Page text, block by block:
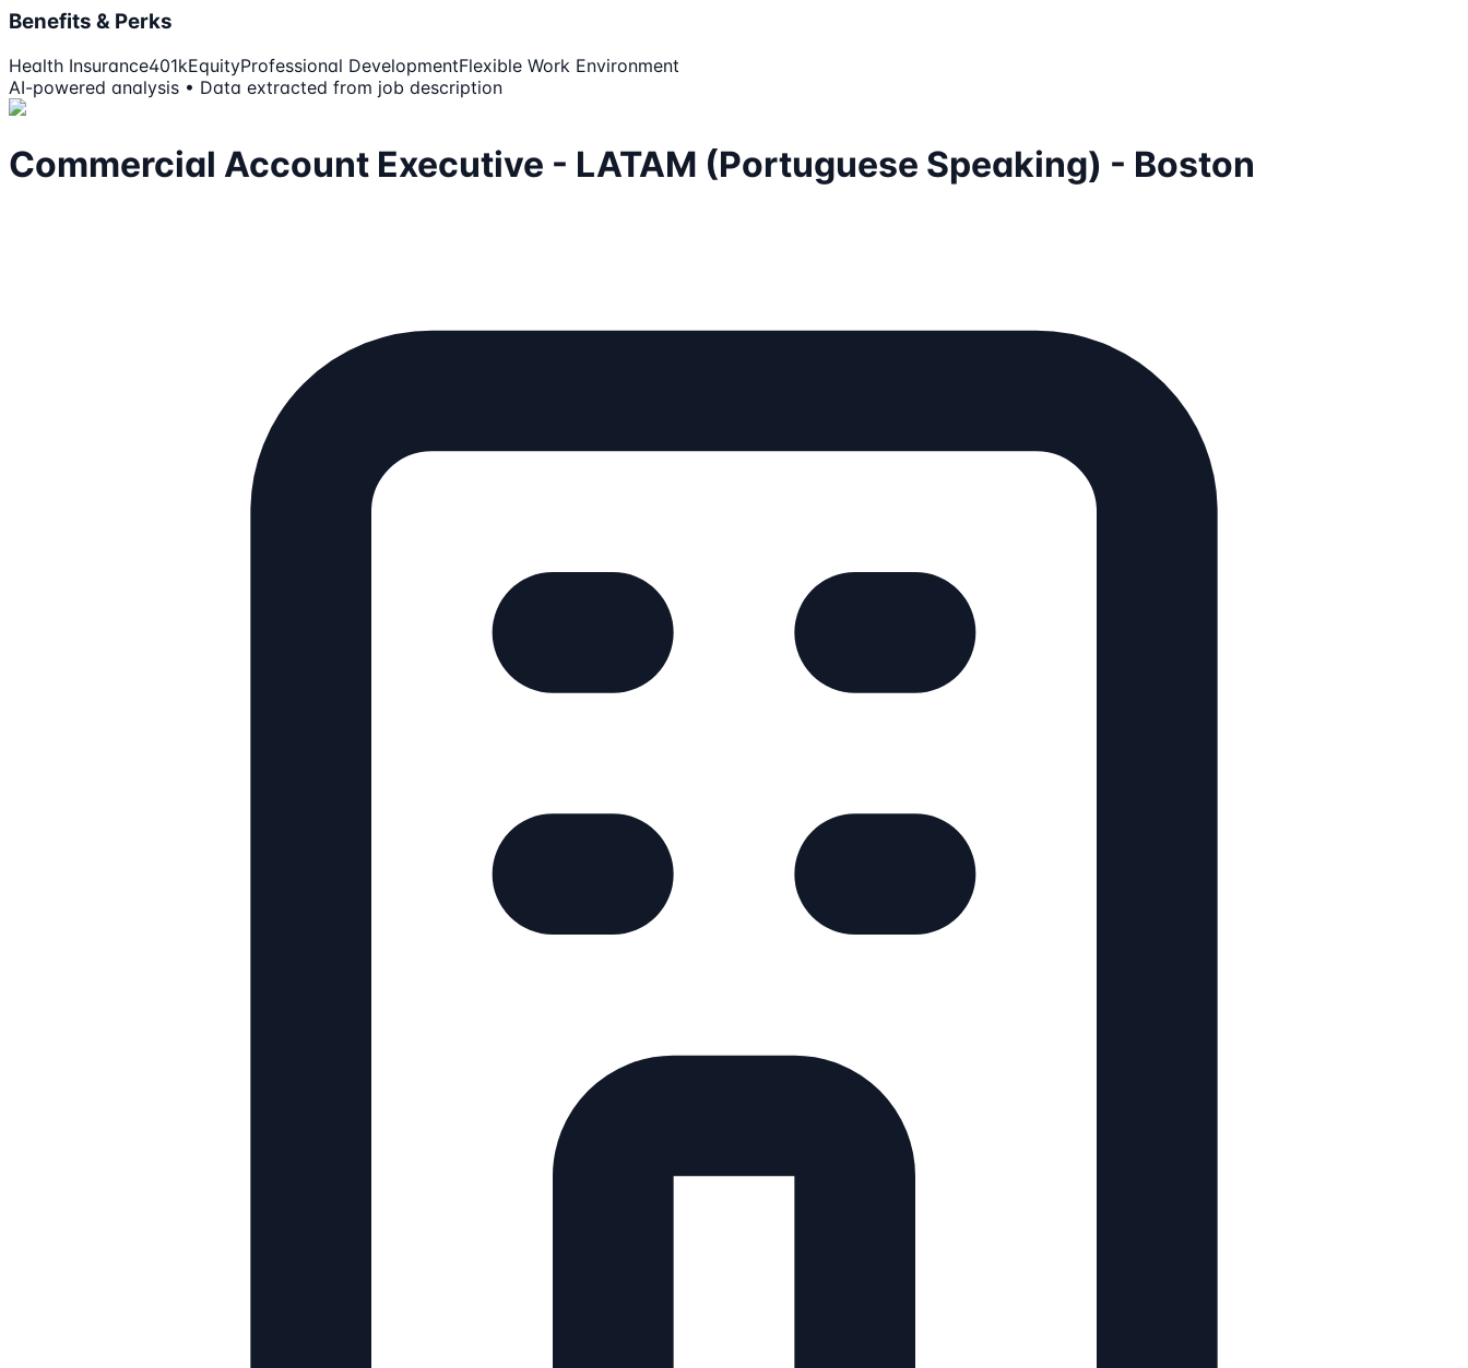
Benefits & Perks
Health Insurance401kEquityProfessional DevelopmentFlexible Work Environment
AI-powered analysis • Data extracted from job description
Commercial Account Executive - LATAM (Portuguese Speaking) - Boston